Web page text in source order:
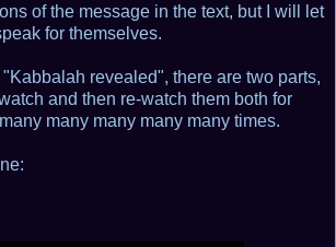
of the message in the text, but I will let
for themselves.
"Kabbalah revealed", there are two parts,
and then re-watch them both for
many many many many times.